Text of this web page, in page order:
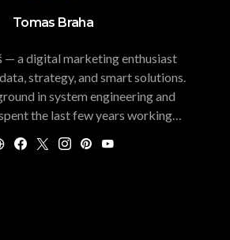
Tomas Braha
— a digital marketing enthusiast
strategy, and smart solutions.
in system engineering and
the last few years working…